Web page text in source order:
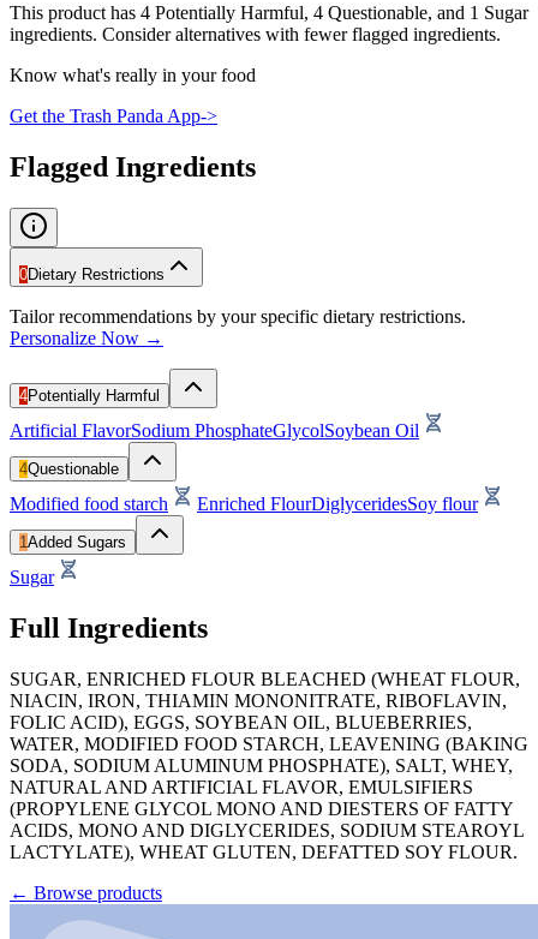
This product has 4 Potentially Harmful, 4 Questionable, and 1 Sugar
ingredients. Consider alternatives with fewer flagged ingredients.
Know what's really in your food
Get the Trash Panda App->
Flagged Ingredients
0Dietary Restrictions
Tailor recommendations by your specific dietary restrictions.
Personalize Now →
4Potentially Harmful
Artificial FlavorSodium PhosphateGlycolSoybean Oil
4Questionable
Modified food starch Enriched FlourDiglyceridesSoy flour
1Added Sugars
Sugar
Full Ingredients
SUGAR, ENRICHED FLOUR BLEACHED (WHEAT FLOUR,
NIACIN, IRON, THIAMIN MONONITRATE, RIBOFLAVIN,
FOLIC ACID), EGGS, SOYBEAN OIL, BLUEBERRIES,
WATER, MODIFIED FOOD STARCH, LEAVENING (BAKING
SODA, SODIUM ALUMINUM PHOSPHATE), SALT, WHEY,
NATURAL AND ARTIFICIAL FLAVOR, EMULSIFIERS
(PROPYLENE GLYCOL MONO AND DIESTERS OF FATTY
ACIDS, MONO AND DIGLYCERIDES, SODIUM STEAROYL
LACTYLATE), WHEAT GLUTEN, DEFATTED SOY FLOUR.
← Browse products